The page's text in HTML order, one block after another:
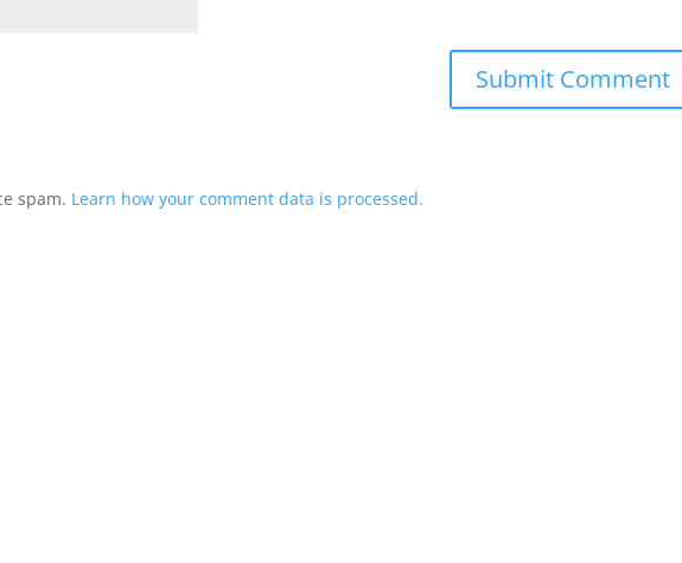
spam. Learn how your comment data is processed.